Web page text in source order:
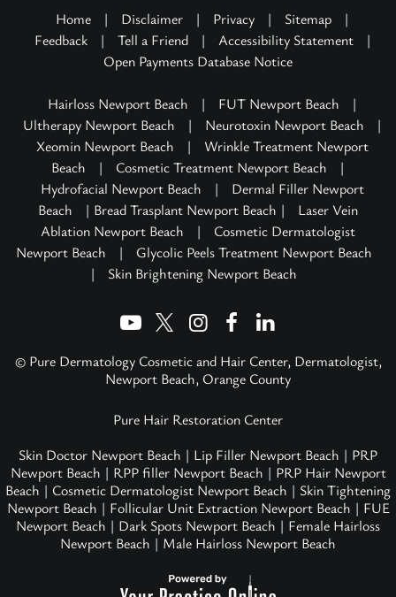
© Pure Dermatology Cosmetic and Hair Center, Dermatologist,
Newport Beach, Orange County
Pure Hair Restoration Center
Skin Doctor Newport Beach | Lip Filler Newport Beach | PRP
Newport Beach | RPP filler Newport Beach | PRP Hair Newport
Beach | Cosmetic Dermatologist Newport Beach | Skin Tightening
Newport Beach | Follicular Unit Extraction Newport Beach | FUE
Newport Beach | Dark Spots Newport Beach | Female Hairloss
Newport Beach | Male Hairloss Newport Beach
Home
| Disclaimer | Privacy | Sitemap
|
Feedback
| Tell a Friend | Accessibility Statement
|
Open Payments Database Notice
Hairloss Newport Beach | FUT Newport Beach
|
Ultherapy Newport Beach
| Neurotoxin Newport Beach
|
Xeomin Newport Beach
|
Wrinkle Treatment Newport
Beach
| Cosmetic Treatment Newport Beach
|
Hydrofacial Newport Beach
|
Dermal Filler Newport
Beach
| Bread Trasplant Newport Beach |
Laser Vein
Ablation Newport Beach
|
Cosmetic Dermatologist
Newport Beach
|
Glycolic Peels Treatment Newport Beach
|
Skin Brightening Newport Beach